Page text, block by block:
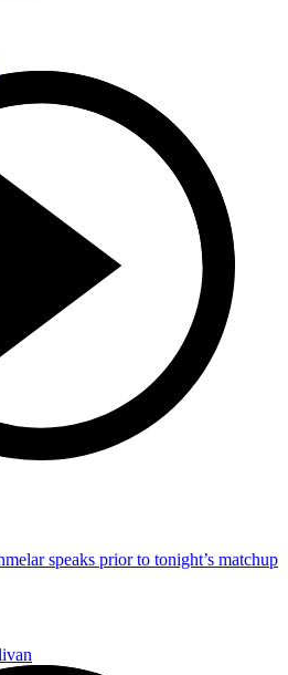
speaks prior to tonight’s matchup